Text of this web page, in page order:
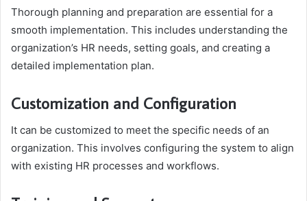
Thorough planning and preparation are essential for a
smooth implementation. This includes understanding the
organization’s HR needs, setting goals, and creating a
detailed implementation plan.
Customization and Configuration
It can be customized to meet the specific needs of an
organization. This involves configuring the system to align
with existing HR processes and workflows.